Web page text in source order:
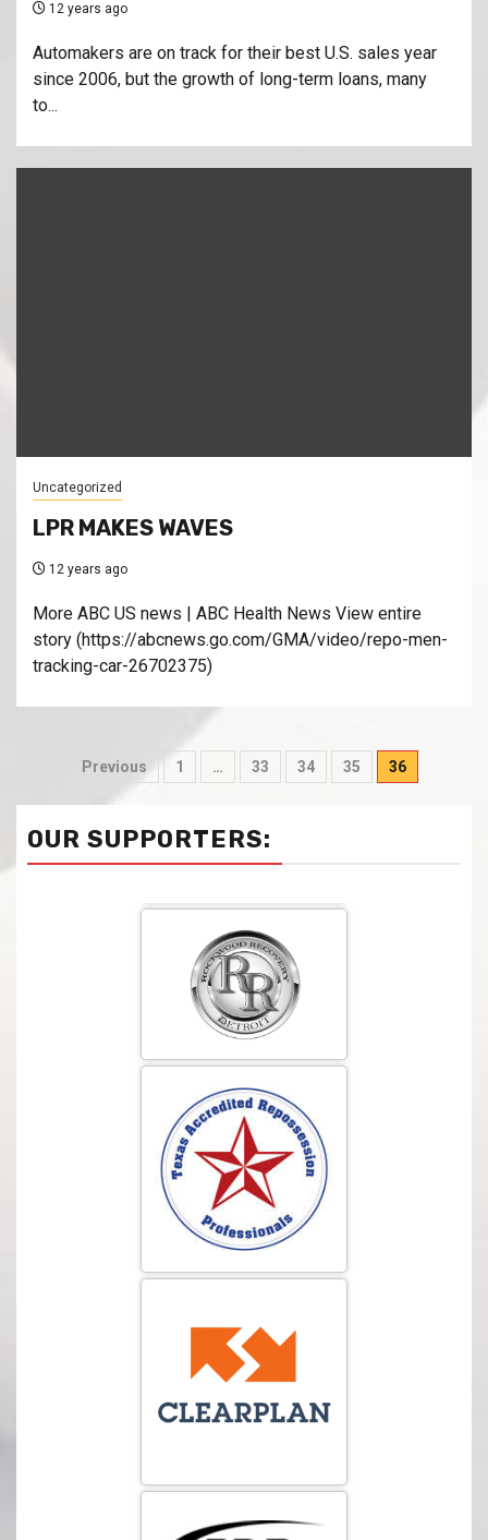
12 years ago
Automakers are on track for their best U.S. sales year
since 2006, but the growth of long-term loans, many
to...
Uncategorized
LPR MAKES WAVES
12 years ago
More ABC US news | ABC Health News View entire
story (https://abcnews.go.com/GMA/video/repo-men-
tracking-car-26702375)
Previous 1 … 33 34 35 36
OUR SUPPORTERS: